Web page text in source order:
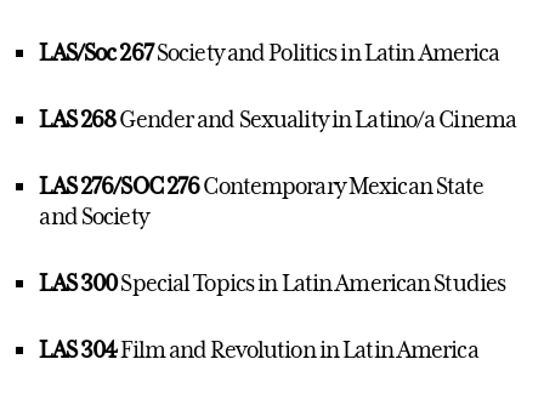
LAS/Soc 267Society and Politics in Latin America
LAS 268Gender and Sexuality in Latino/a Cinema
LAS 276/SOC 276Contemporary Mexican State
and Society
LAS 300Special Topics in Latin American Studies
LAS 304Film and Revolution in Latin America